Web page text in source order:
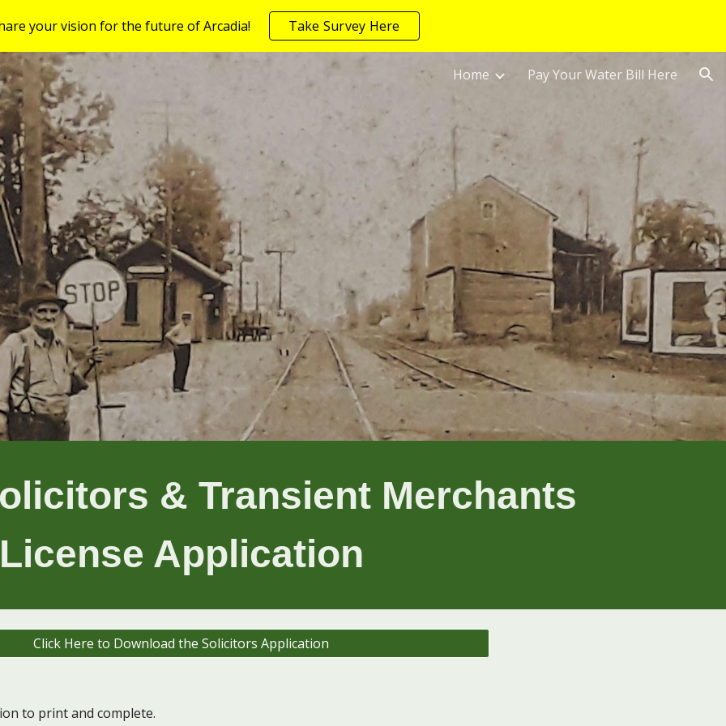
to main content Skip to navigation
your vision for the future of Arcadia! Take Survey Here
Home Pay Your Water Bill Here
& Transient Merchants
License Application
Click Here to Download the Solicitors Application
to print and complete.